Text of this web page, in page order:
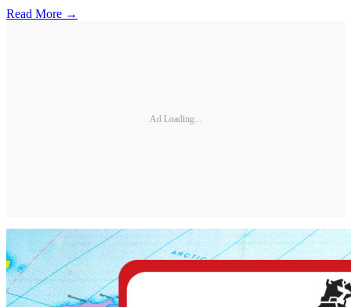
Read More →
Ad Loading...